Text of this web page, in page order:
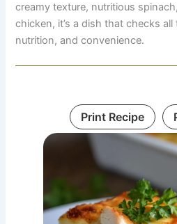
creamy texture, nutritious
chicken, it’s a dish that checks
nutrition, and convenience.
Print Recipe